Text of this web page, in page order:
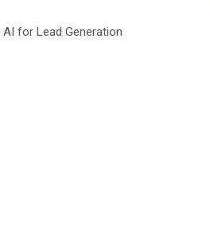
for Lead Generation